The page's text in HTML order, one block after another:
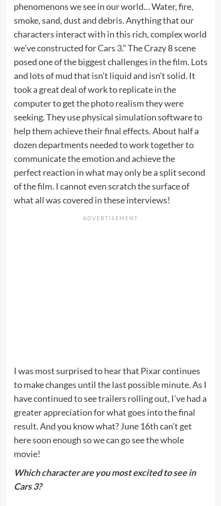
phenomenons we see in our world… Water, fire,
smoke, sand, dust and debris. Anything that our
characters interact with in this rich, complex world
we’ve constructed forCars 3.” The Crazy 8 scene
posed one of the biggest challenges in the film. Lots
and lots of mud that isn’t liquid and isn’t solid. It
took a great deal of work to replicate in the
computer to get the photo realism they were
seeking. They use physical simulation software to
help them achieve their final effects. About half a
dozen departments needed to work together to
communicate the emotion and achieve the
perfect reaction in what may only be a split second
of the film. I cannot even scratch the surface of
what all was covered in these interviews!
I was most surprised to hear that Pixar continues
to make changes until the last possible minute. As I
have continued to see trailers rolling out, I’ve had a
greater appreciation for what goes into the final
result. And you know what? June 16th can’t get
here soon enough so we can go see the whole
movie!
Which character are you most excited to see in
Cars 3?